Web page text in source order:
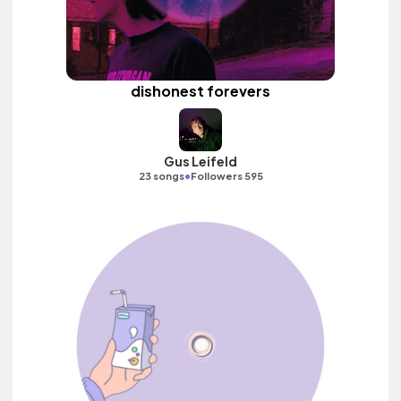
dishonest forevers
Gus Leifeld
23 songs•Followers 595